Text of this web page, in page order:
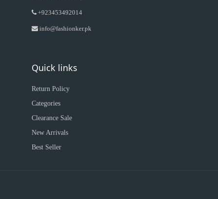
+923453492014
info@fashionker.pk
Quick links
Return Policy
Categories
Clearance Sale
New Arrivals
Best Seller